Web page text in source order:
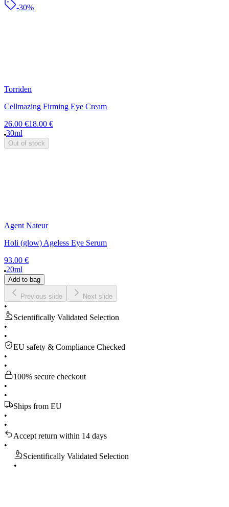
-30%
Torriden
Cellmazing Firming Eye Cream
26.00 €18.00 €
30ml
Out of stock
Agent Nateur
Holi (glow) Ageless Eye Serum
93.00 €
20ml
Add to bag
Previous slide Next slide
•
Scientifically Validated Selection
•
•
EU safety & Compliance Checked
•
•
100% secure checkout
•
•
Ships from EU
•
•
Accept return within 14 days
•